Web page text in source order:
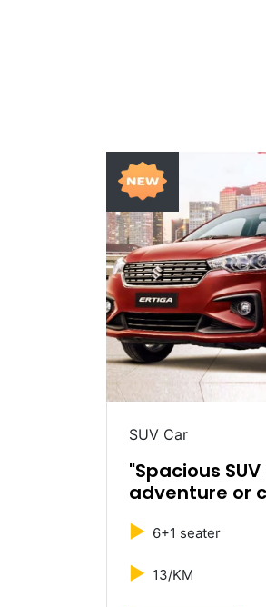
SUV Car
"Spacious
adventure or
► 6+1 seater
► 13/KM